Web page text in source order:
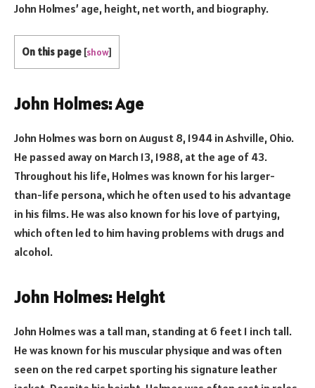
John Holmes’ age, height, net worth, and biography.
On this page [show]
John Holmes: Age
John Holmes was born on August 8, 1944 in Ashville, Ohio.
He passed away on March 13, 1988, at the age of 43.
Throughout his life, Holmes was known for his larger-
than-life persona, which he often used to his advantage
in his films. He was also known for his love of partying,
which often led to him having problems with drugs and
alcohol.
John Holmes: Height
John Holmes was a tall man, standing at 6 feet 1 inch tall.
He was known for his muscular physique and was often
seen on the red carpet sporting his signature leather